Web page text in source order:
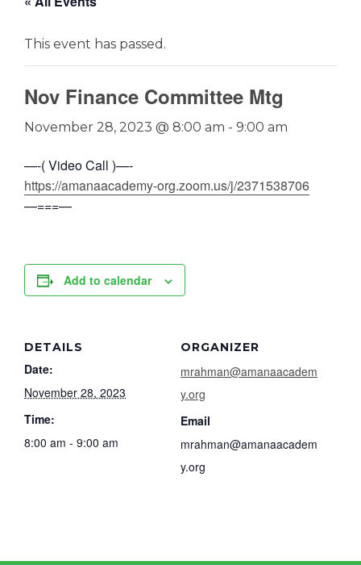
This event has passed.
Nov Finance Committee Mtg
November 28, 2023 @ 8:00 am - 9:00 am
—-( Video Call )—-
https://amanaacademy-org.zoom.us/j/2371538706
—===—
Add to calendar
DETAILS
Date:
November 28, 2023
Time:
8:00 am - 9:00 am
ORGANIZER
mrahman@amanaacadem
y.org
Email
mrahman@amanaacadem
y.org